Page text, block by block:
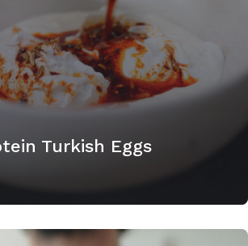
Turkish Eggs